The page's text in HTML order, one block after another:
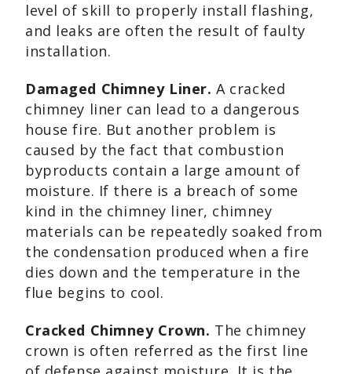
level of skill to properly install flashing,
and leaks are often the result of faulty
installation.
Damaged Chimney Liner. A cracked
chimney liner can lead to a dangerous
house fire. But another problem is
caused by the fact that combustion
byproducts contain a large amount of
moisture. If there is a breach of some
kind in the chimney liner, chimney
materials can be repeatedly soaked from
the condensation produced when a fire
dies down and the temperature in the
flue begins to cool.
Cracked Chimney Crown. The chimney
crown is often referred as the first line